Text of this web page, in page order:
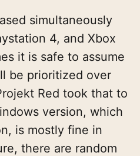
simultaneously
4, and Xbox
it is safe to assume
be prioritized over
Red took that to
version, which
is mostly fine in
there are random